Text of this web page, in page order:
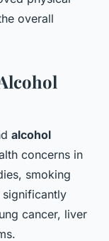
overall
alcohol
concerns in
smoking
cancer, liver